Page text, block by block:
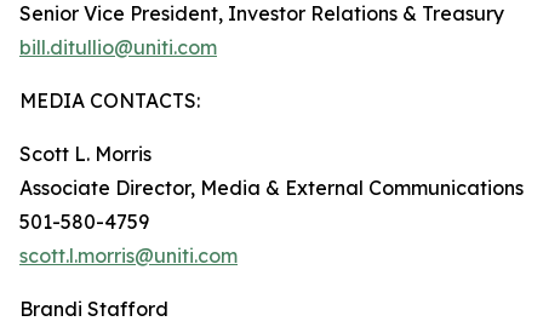
Senior Vice President, Investor Relations & Treasury
bill.ditullio@uniti.com
MEDIA CONTACTS:
Scott L. Morris
Associate Director, Media & External Communications
501-580-4759
scott.l.morris@uniti.com
Brandi Stafford